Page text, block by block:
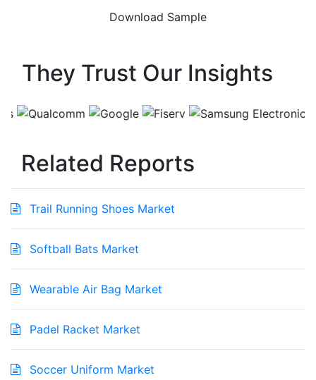
They Trust Our Insights
Related Reports
Trail Running Shoes Market
Softball Bats Market
Wearable Air Bag Market
Padel Racket Market
Soccer Uniform Market